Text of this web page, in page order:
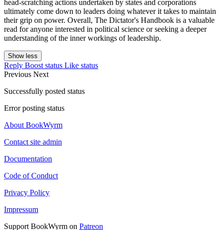
head-scratching actions undertaken by states and corporations
ultimately come down to leaders doing whatever it takes to maintain
their grip on power. Overall, The Dictator's Handbook is a valuable
read for anyone interested in political science or seeking a deeper
understanding of the inner workings of leadership.
Show less
Reply Boost status Like status
Previous Next
Successfully posted status
Error posting status
About BookWyrm
Contact site admin
Documentation
Code of Conduct
Privacy Policy
Impressum
Support BookWyrm on Patreon